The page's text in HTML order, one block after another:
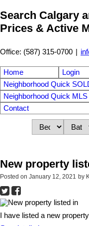
Search Calgary
Prices & Active
Office: (587) 315-0700 |
Home Login
Neighborhood Quick
Neighborhood Quick
Contact
New property
Posted on January 12, 2021 by
I have listed a new